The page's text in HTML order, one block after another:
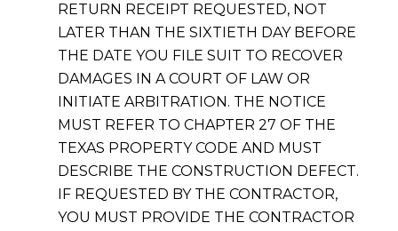
RETURN RECEIPT REQUESTED, NOT
LATER THAN THE SIXTIETH DAY BEFORE
THE DATE YOU FILE SUIT TO RECOVER
DAMAGES IN A COURT OF LAW OR
INITIATE ARBITRATION. THE NOTICE
MUST REFER TO CHAPTER 27 OF THE
TEXAS PROPERTY CODE AND MUST
DESCRIBE THE CONSTRUCTION DEFECT.
IF REQUESTED BY THE CONTRACTOR,
YOU MUST PROVIDE THE CONTRACTOR